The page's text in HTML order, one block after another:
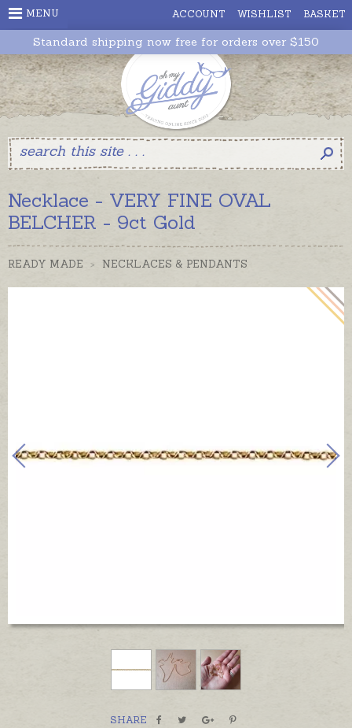
ACCOUNT WISHLIST BASKET
MENU
Standard shipping now free for orders over $150
Necklace - VERY FINE OVAL
BELCHER - 9ct Gold
READY MADE > NECKLACES & PENDANTS
SHARE